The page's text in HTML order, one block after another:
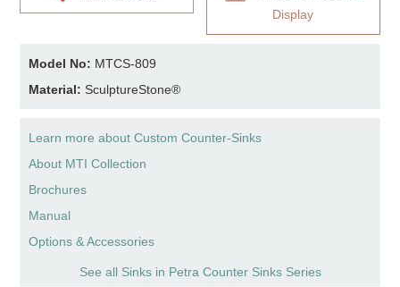
Display
Model No: MTCS-809
Material: SculptureStone®
Learn more about Custom Counter-Sinks
About MTI Collection
Brochures
Manual
Options & Accessories
See all Sinks in Petra Counter Sinks Series